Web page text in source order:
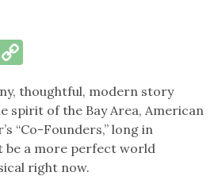
Link
thoughtful, modern story
spirit of the Bay Area, American
“Co-Founders,” long in
be a more perfect world
right now.